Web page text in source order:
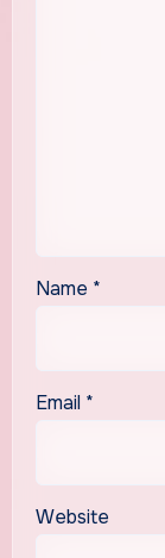
Name *
Email *
Website